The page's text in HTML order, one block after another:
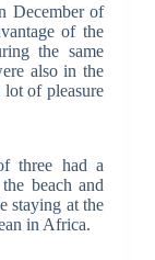
December of
of the
the same
also in the
of pleasure
three had a
beach and
staying at the
in Africa.